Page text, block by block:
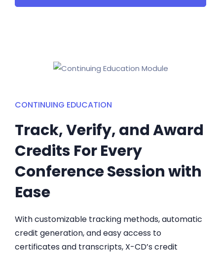
CONTINUING EDUCATION
Track, Verify, and Award
Credits For Every
Conference Session with
Ease
With customizable tracking methods, automatic
credit generation, and easy access to
certificates and transcripts, X-CD’s credit